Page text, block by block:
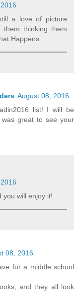
a love of picture
thinking them
Happens.
August 08, 2016
list! I will be
great to see your
you will enjoy it!
08, 2016
for a middle school
and they all look